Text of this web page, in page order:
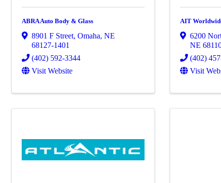
ABRA Auto Body & Glass
8901 F Street, Omaha, NE
68127-1401
(402) 592-3344
Visit Website
AIT
6200
NE
(402)
Visit